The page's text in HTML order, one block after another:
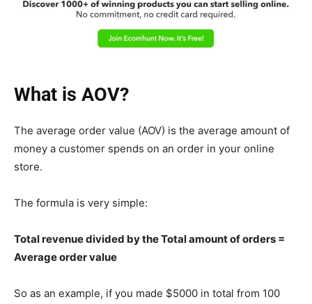
What is AOV?
The average order value (AOV) is the average amount of
money a customer spends on an order in your online
store.
The formula is very simple:
Total revenue divided by the Total amount of orders =
Average order value
So as an example, if you made $5000 in total from 100